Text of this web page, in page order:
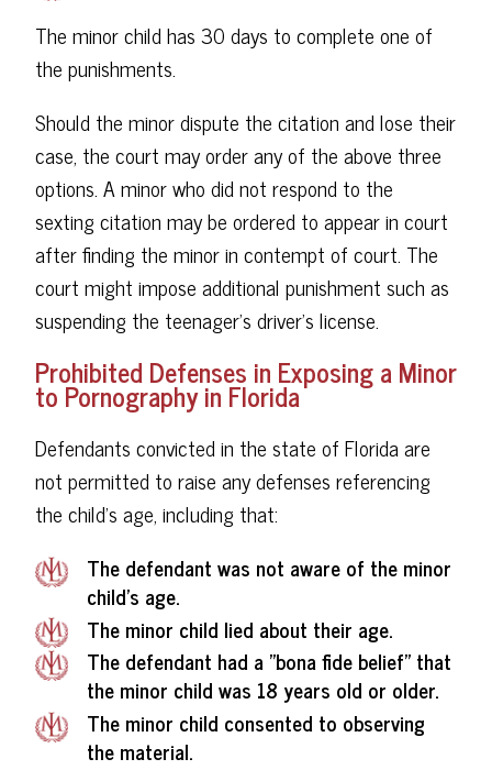
The minor child has 30 days to complete one of
the punishments.
Should the minor dispute the citation and lose their
case, the court may order any of the above three
options. A minor who did not respond to the
sexting citation may be ordered to appear in court
after finding the minor in contempt of court. The
court might impose additional punishment such as
suspending the teenager's driver's license.
Prohibited Defenses in Exposing a Minor
to Pornography in Florida
Defendants convicted in the state of Florida are
not permitted to raise any defenses referencing
the child's age, including that:
The defendant was not aware of the minor
child's age.
The minor child lied about their age.
The defendant had a "bona fide belief" that
the minor child was 18 years old or older.
The minor child consented to observing
the material.